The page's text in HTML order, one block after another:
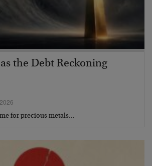
the Debt Reckoning
for precious metals…